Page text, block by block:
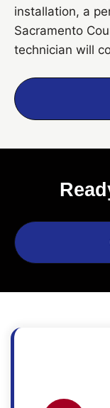
installation, a
Sacramento
technician will